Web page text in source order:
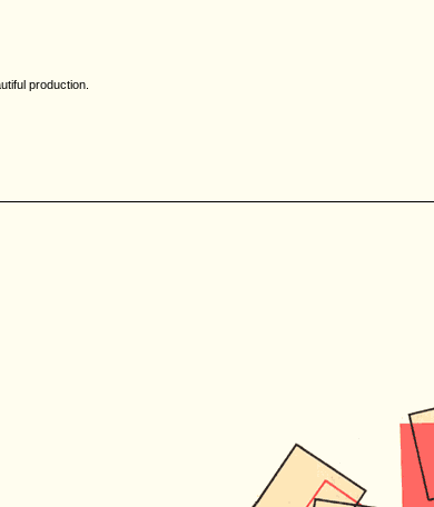
production.